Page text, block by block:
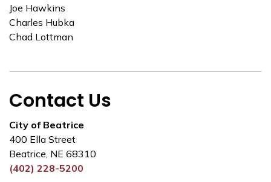
Joe Hawkins
Charles Hubka
Chad Lottman
Contact Us
City of Beatrice
400 Ella Street
Beatrice, NE 68310
(402) 228-5200